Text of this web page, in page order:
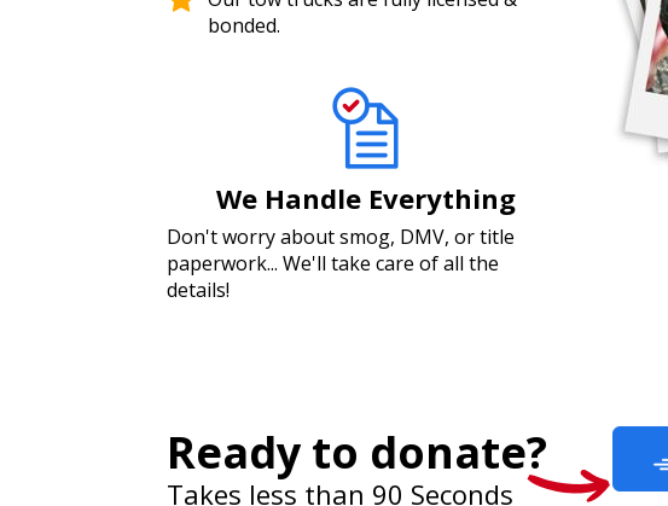
bonded.
We Handle Everything
Don't worry about smog, DMV, or title
paperwork... We'll take care of all the
details!
Ready to donate?
Takes less than 90 Seconds